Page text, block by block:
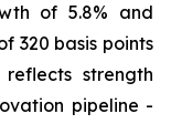
of 5.8% and
320 basis points
strength
pipeline -